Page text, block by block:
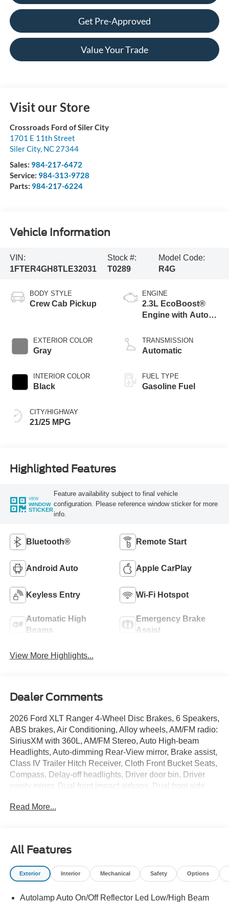
Get Pre-Approved
Value Your Trade
Visit our Store
Crossroads Ford of Siler City
1701 E 11th Street
Siler City, NC 27344
Sales: 984-217-6472
Service: 984-313-9728
Parts: 984-217-6224
Vehicle Information
VIN:
1FTER4GH8TLE32031
Stock #:
T0289
Model Code:
R4G
BODY STYLE
Crew Cab Pickup
EXTERIOR COLOR
Gray
INTERIOR COLOR
Black
CITY/HIGHWAY
21/25 MPG
ENGINE
2.3L EcoBoost®
Engine with Auto
Technology
TRANSMISSION
Automatic
FUEL TYPE
Gasoline Fuel
Highlighted Features
VIEW
WINDOW
STICKER
Feature availability subject to final vehicle
configuration. Please reference window sticker for more
info.
Bluetooth® Remote Start
Android Auto Apple CarPlay
Keyless Entry Wi-Fi Hotspot
Automatic High
Beams
Emergency Brake
Assist
View More Highlights...
Dealer Comments
2026 Ford XLT Ranger 4-Wheel Disc Brakes, 6 Speakers,
ABS brakes, Air Conditioning, Alloy wheels, AM/FM radio:
SiriusXM with 360L, AM/FM Stereo, Auto High-beam
Headlights, Auto-dimming Rear-View mirror, Brake assist,
Class IV Trailer Hitch Receiver, Cloth Front Bucket Seats,
Compass, Delay-off headlights, Driver door bin, Driver
vanity mirror, Dual front impact airbags, Dual front side
communication system: SYNC 4 911 Assist, Equipment
independent suspension, Fully automatic headlights,
Gray Painted Center Bar and Grille Surround, Gray
Painted Front Fascia and Rear Bumper, Illuminated entry,
system: Connected Navigation, Occupant sensing airbag,
Read More...
All Features
Exterior Interior Mechanical Safety Options
Autolamp Auto On/Off Reflector Led Low/High Beam